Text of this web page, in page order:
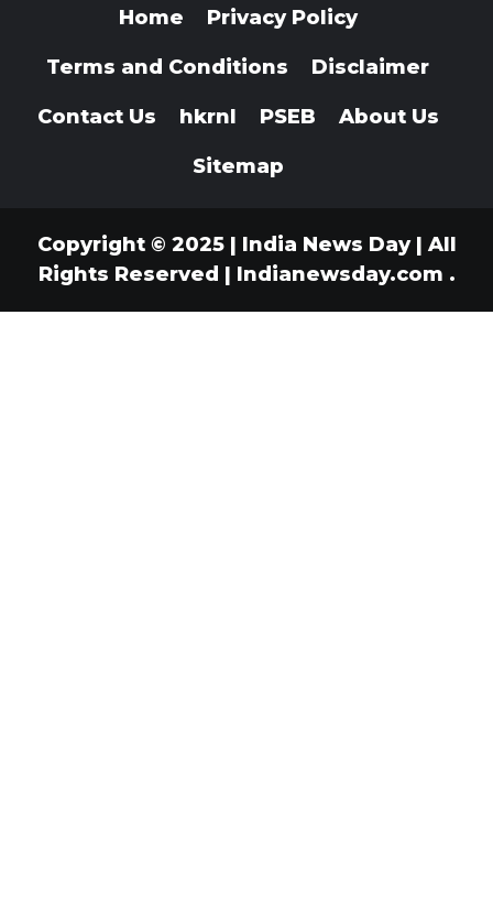
Home Privacy Policy
Terms and Conditions Disclaimer
Contact Us hkrnl PSEB About Us
Sitemap
Copyright © 2025 | India News Day | All
Rights Reserved | Indianewsday.com .